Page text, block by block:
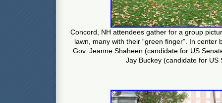
Concord, NH attendees gather for a group
lawn, many with their “green finger”. In center
Gov. Jeanne Shaheen (candidate for US
Jay Buckey (candidate for US